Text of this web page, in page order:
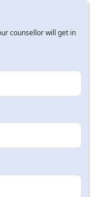
counsellor will get in